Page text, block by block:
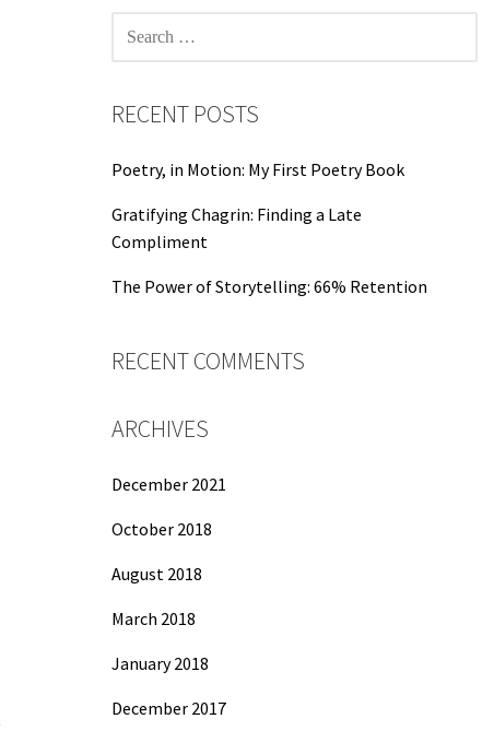
RECENT POSTS
Poetry, in Motion: My First Poetry Book
Gratifying Chagrin: Finding a Late
Compliment
The Power of Storytelling: 66% Retention
RECENT COMMENTS
ARCHIVES
December 2021
October 2018
August 2018
March 2018
January 2018
December 2017